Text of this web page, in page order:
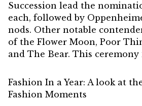
Succession lead the
each, followed by
nods. Other notable
of the Flower Moon, Poor
and The Bear. This ceremony
Fashion In a Year: A look at
Fashion Moments